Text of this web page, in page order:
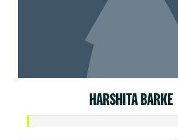
HARSHITA BARKE